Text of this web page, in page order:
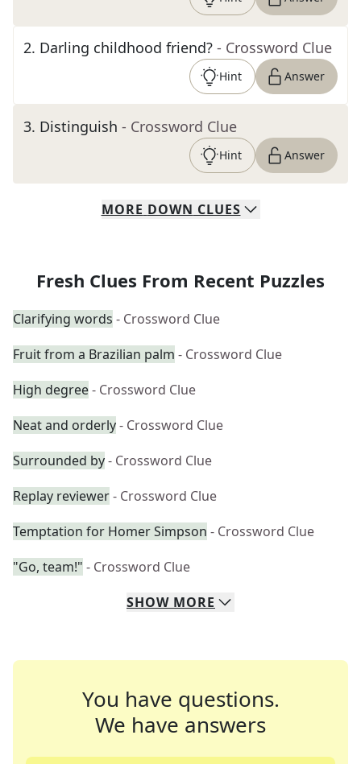
2. Darling childhood friend? - Crossword Clue
Hint Answer
3. Distinguish - Crossword Clue
Hint Answer
MORE DOWN CLUES
Fresh Clues From Recent Puzzles
Clarifying words - Crossword Clue
Fruit from a Brazilian palm - Crossword Clue
High degree- Crossword Clue
Neat and orderly- Crossword Clue
Surrounded by- Crossword Clue
Replay reviewer- Crossword Clue
Temptation for Homer Simpson - Crossword Clue
"Go, team!" - Crossword Clue
SHOW MORE
You have questions.
We have answers